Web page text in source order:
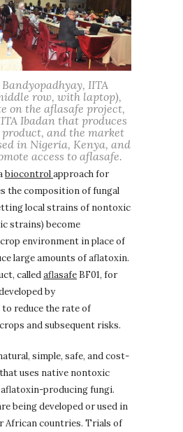
IITA
row, with laptop),
on the aflasafe project,
Ibadan that produces
and the market
in Nigeria, Kenya, and
access to aflasafe.
biocontrolapproach for
the composition of fungal
local strains of nontoxic
strains) become
environment in place of
large amounts of aflatoxin.
calledaflasafe BF01, for
by
reduce the rate of
and subsequent risks.
simple, safe, and cost-
uses native nontoxic
producing fungi.
being developed or used in
African countries. Trials of